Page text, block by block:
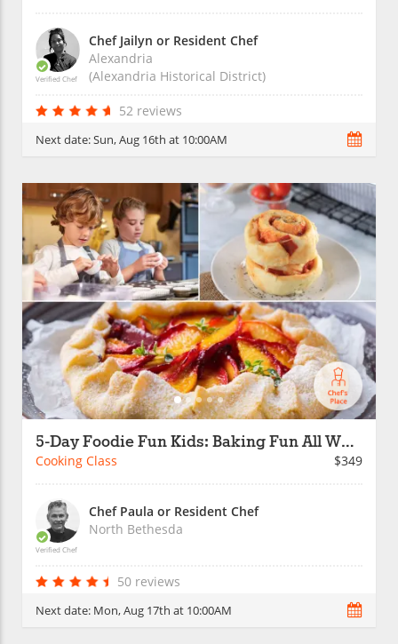
Verified Chef
Chef Jailyn or Resident Chef
Alexandria
(Alexandria Historical District)
52 reviews
Next date:Sun, Aug 16th at 10:00AM
5-Day Foodie Fun Kids: Baking Fun All Week
Cooking Class $349
Verified Chef
Chef Paula or Resident Chef
North Bethesda
50 reviews
Next date: Mon, Aug 17th at 10:00AM